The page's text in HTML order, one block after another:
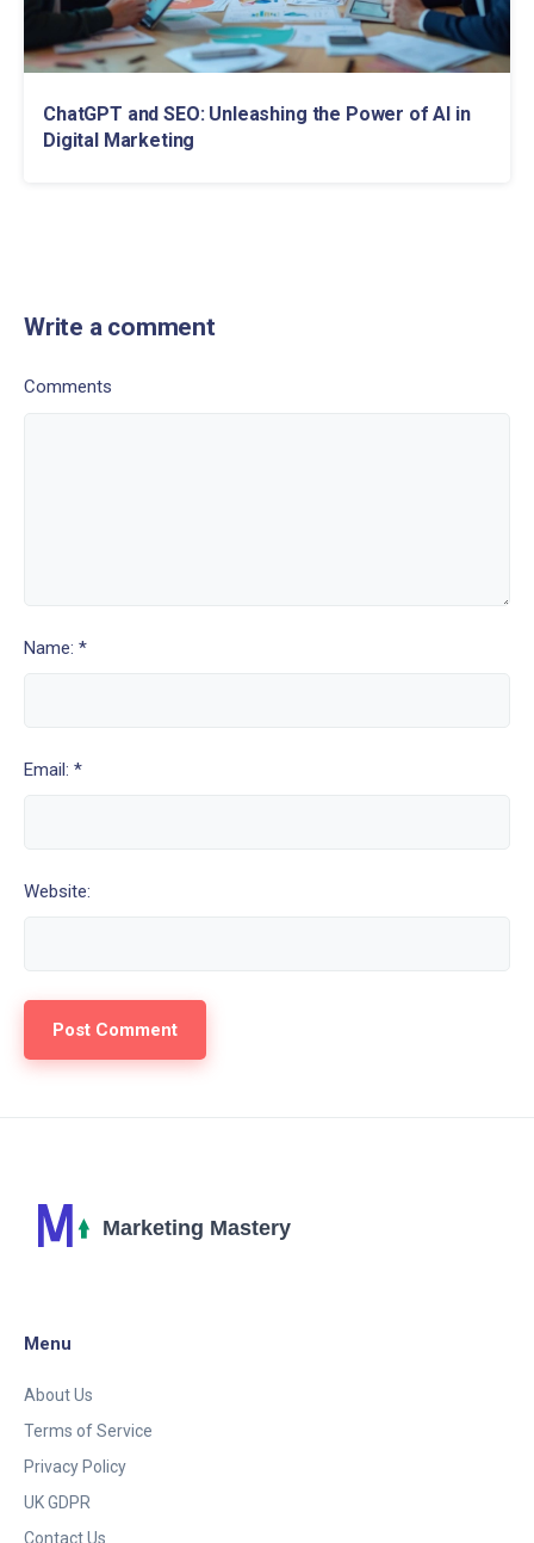
ChatGPT and SEO: Unleashing the Power of AI in
Digital Marketing
Write a comment
Comments
Name: *
Email: *
Website:
Menu
About Us
Terms of Service
Privacy Policy
UK GDPR
Contact Us